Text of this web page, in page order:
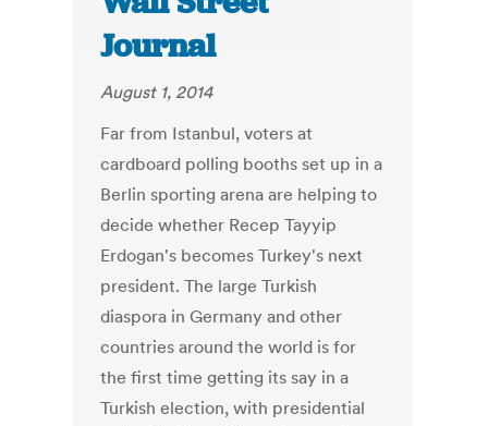
Journal
August 1, 2014
Far from Istanbul, voters at
cardboard polling booths set up in a
Berlin sporting arena are helping to
decide whether Recep Tayyip
Erdogan's becomes Turkey's next
president. The large Turkish
diaspora in Germany and other
countries around the world is for
the first time getting its say in a
Turkish election, with presidential